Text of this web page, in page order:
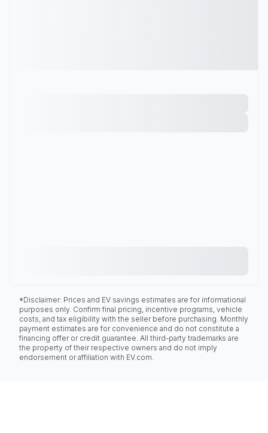
*Disclaimer: Prices and EV savings estimates are for informational
purposes only. Confirm final pricing, incentive programs, vehicle
costs, and tax eligibility with the seller before purchasing. Monthly
payment estimates are for convenience and do not constitute a
financing offer or credit guarantee. All third-party trademarks are
the property of their respective owners and do not imply
endorsement or affiliation with EV.com.